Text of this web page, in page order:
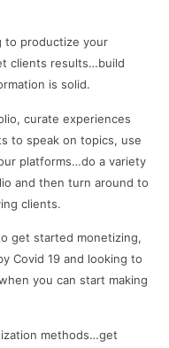
to productize your
clients results…build
is solid.
curate experiences
to speak on topics, use
platforms…do a variety
and then turn around to
clients.
get started monetizing,
Covid 19 and looking to
you can start making
methods…get